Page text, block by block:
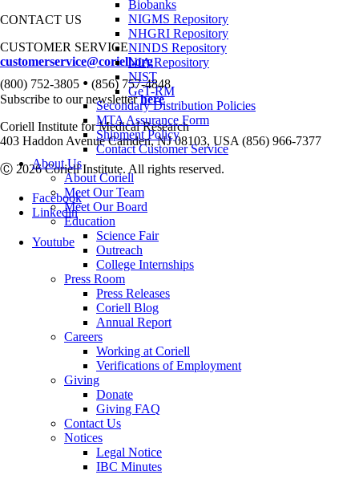
Biobanks
NIGMS Repository
NHGRI Repository
NINDS Repository
NIA Repository
NIST
GeT-RM
Secondary Distribution Policies
MTA Assurance Form
Shipment Policy
Contact Customer Service
About Us
About Coriell
Meet Our Team
Meet Our Board
Education
Science Fair
Outreach
College Internships
Press Room
Press Releases
Coriell Blog
Annual Report
Careers
Working at Coriell
Verifications of Employment
Giving
Donate
Giving FAQ
Contact Us
Notices
Legal Notice
IBC Minutes
CONTACT US
CUSTOMER SERVICE
customerservice@coriell.org
(800) 752-3805 • (856) 757-4848
Subscribe to our newsletterhere
Coriell Institute for Medical Research
403 Haddon Avenue Camden, NJ 08103, USA (856) 966-7377
Ⓒ 2026 Coriell Institute. All rights reserved.
Facebook
Linkedin
Youtube